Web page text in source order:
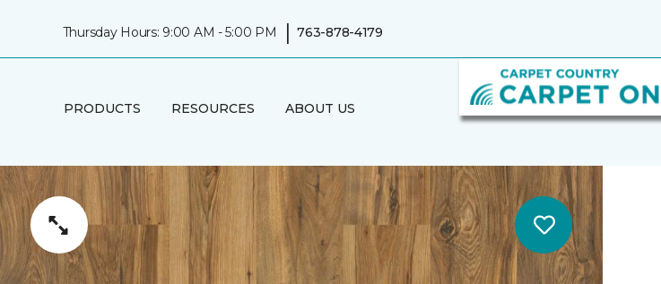
Thursday Hours: 9:00 AM - 5:00 PM | 763-878-4179
PRODUCTS RESOURCES ABOUT US